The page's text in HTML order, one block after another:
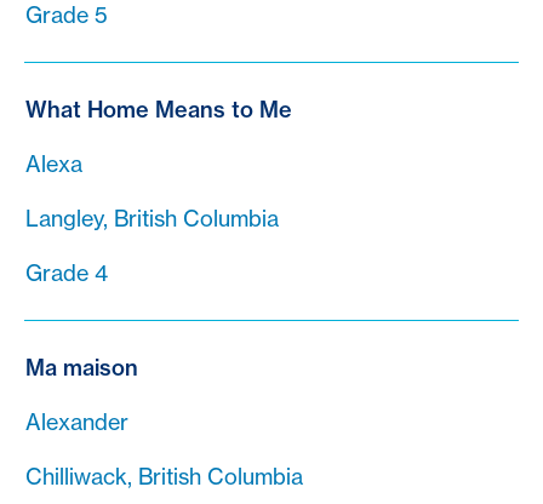
Grade 5
What Home Means to Me
Alexa
Langley, British Columbia
Grade 4
Ma maison
Alexander
Chilliwack, British Columbia